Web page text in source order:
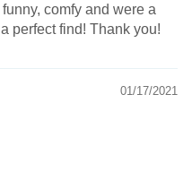
comfy and were a
perfect find! Thank you!
01/17/2021